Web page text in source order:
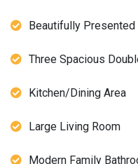
Beautifully
Three Spacious
Kitchen/Dining Area
Large Living Room
Modern Family